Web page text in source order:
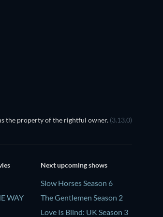
the property of the rightful owner. (3.13.0)
WAY
Next upcoming shows
Slow Horses Season 6
The Gentlemen Season 2
Love Is Blind: UK Season 3